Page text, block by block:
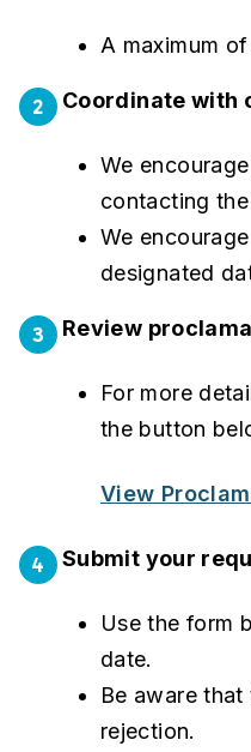
A maximum
2 Coordinate with
We
contacting
We
designated
3 Review
For more
the button
View
4 Submit your
Use the form
date.
Be aware
rejection.